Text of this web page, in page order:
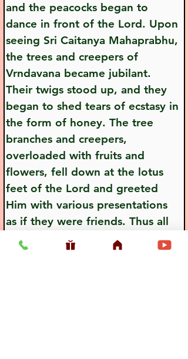
and the peacocks began to
dance in front of the Lord. Upon
seeing Sri Caitanya Mahaprabhu,
the trees and creepers of
Vrndavana became jubilant.
Their twigs stood up, and they
began to shed tears of ecstasy in
the form of honey. The tree
branches and creepers,
overloaded with fruits and
flowers, fell down at the lotus
feet of the Lord and greeted
Him with various presentations
as if they were friends. Thus all
the moving and nonmoving
living entities of Vrndavana